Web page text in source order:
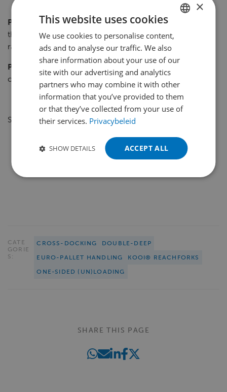
Photo 1
:The Atlet UHS 200 is fitted with telescopic forks
that can be extended to a depth of 2,400 mm into the
rack.
Photo 2
: Drivers can see whether all is well – even at
considerable heights – using a camera/monitor system.
Source: Logistiek Totaal Oktober 2009.
CATE
GORIE
S:
CROSS-DOCKING
DOUBLE-DEEP
EURO-PALLET HANDLING
KOOI® REACHFORKS
ONE-SIDED (UN)LOADING
SHARE THIS PAGE
DUTCH
ENGLISH
FRENCH
GERMAN
SPANISH
×
This website uses cookies
We use cookies to personalise content,
ads and to analyse our traffic. We also
share information about your use of our
site with our advertising and analytics
partners who may combine it with other
information that you’ve provided to them
or that they’ve collected from your use of
their services. Privacybeleid
ACCEPT ALL
SHOW DETAILS